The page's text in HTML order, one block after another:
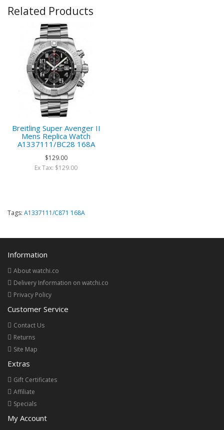
Related Products
Breitling Super Avenger II
Mens Replica Watch
A1337111/BC28 168A
$129.00
Ex Tax: $129.00
Tags: A1337111/C871 168A
Information
About watchi.co
Delivery Information on watchi.co
Privacy Policy
Customer Service
Contact Us
Returns
Site Map
Extras
Gift Certificates
Affiliate
Specials
My Account